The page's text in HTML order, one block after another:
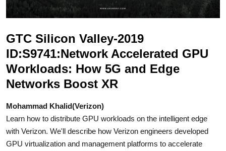
GTC Silicon Valley-2019
ID:S9741:Network Accelerated GPU
Workloads: How 5G and Edge
Networks Boost XR
Mohammad Khalid(Verizon)
Learn how to distribute GPU workloads on the intelligent edge
with Verizon. We'll describe how Verizon engineers developed
GPU virtualization and management platforms to accelerate